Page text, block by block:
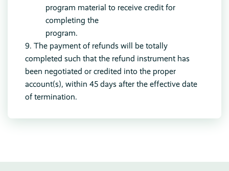
program material to receive credit for
completing the
program.
9. The payment of refunds will be totally
completed such that the refund instrument has
been negotiated or credited into the proper
account(s), within 45 days after the effective date
of termination.